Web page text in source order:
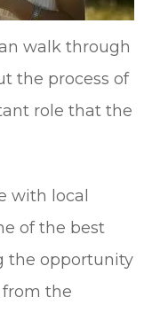
walk through
the process of
role that the
with local
of the best
the opportunity
the